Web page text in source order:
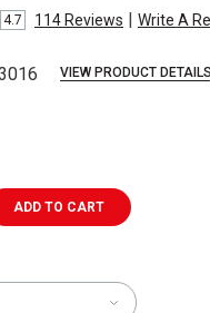
4.7 114Reviews | Write A
VIEW PRODUCT DETAILS
ADD TO CART